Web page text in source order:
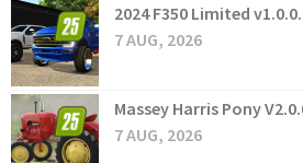
2024 F350 Limited
7 AUG, 2026
Massey Harris Pony
7 AUG, 2026